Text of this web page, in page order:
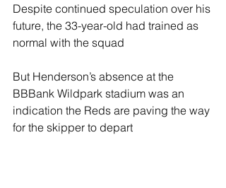
Despite continued speculation over his
future, the 33-year-old had trained as
normal with the squad
But Henderson’s absence at the
BBBank Wildpark stadium was an
indication the Reds are paving the way
for the skipper to depart